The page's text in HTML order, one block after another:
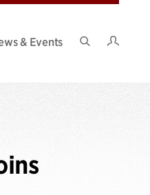
& Events